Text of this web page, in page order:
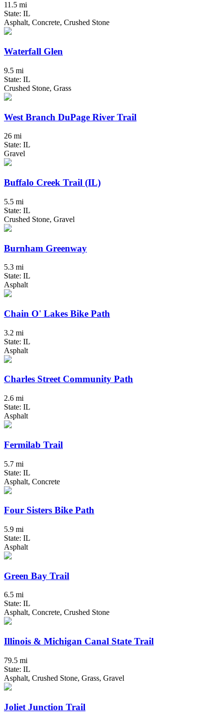
11.5 mi
State: IL
Asphalt, Concrete, Crushed Stone
Waterfall Glen
9.5 mi
State: IL
Crushed Stone, Grass
West Branch DuPage River Trail
26 mi
State: IL
Gravel
Buffalo Creek Trail (IL)
5.5 mi
State: IL
Crushed Stone, Gravel
Burnham Greenway
5.3 mi
State: IL
Asphalt
Chain O' Lakes Bike Path
3.2 mi
State: IL
Asphalt
Charles Street Community Path
2.6 mi
State: IL
Asphalt
Fermilab Trail
5.7 mi
State: IL
Asphalt, Concrete
Four Sisters Bike Path
5.9 mi
State: IL
Asphalt
Green Bay Trail
6.5 mi
State: IL
Asphalt, Concrete, Crushed Stone
Illinois & Michigan Canal State Trail
79.5 mi
State: IL
Asphalt, Crushed Stone, Grass, Gravel
Joliet Junction Trail